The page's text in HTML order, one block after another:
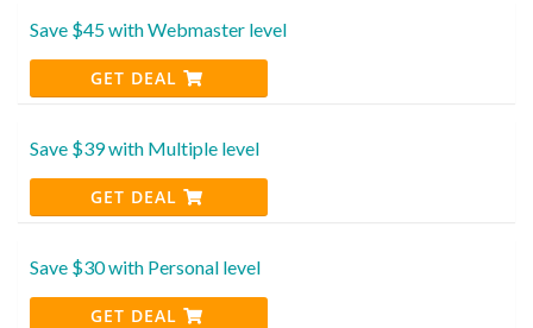
Save $45 with Webmaster level
GET DEAL
Save $39 with Multiple level
GET DEAL
Save $30 with Personal level
GET DEAL